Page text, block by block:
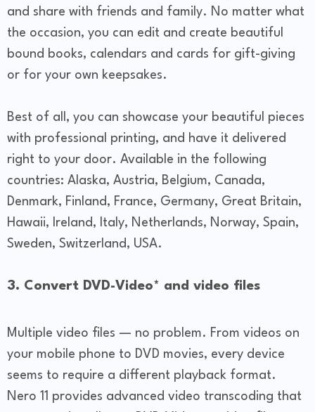
and share with friends and family. No matter what
the occasion, you can edit and create beautiful
bound books, calendars and cards for gift-giving
or for your own keepsakes.
Best of all, you can showcase your beautiful pieces
with professional printing, and have it delivered
right to your door. Available in the following
countries: Alaska, Austria, Belgium, Canada,
Denmark, Finland, France, Germany, Great Britain,
Hawaii, Ireland, Italy, Netherlands, Norway, Spain,
Sweden, Switzerland, USA.
3. Convert DVD-Video* and video files
Multiple video files — no problem. From videos on
your mobile phone to DVD movies, every device
seems to require a different playback format.
Nero 11 provides advanced video transcoding that